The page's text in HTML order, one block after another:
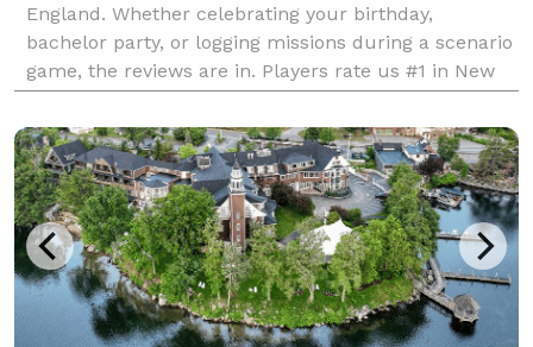
England. Whether celebrating your birthday,
bachelor party, or logging missions during a scenario
game, the reviews are in. Players rate us #1 in New
England. Outdoor Strategic Games (O